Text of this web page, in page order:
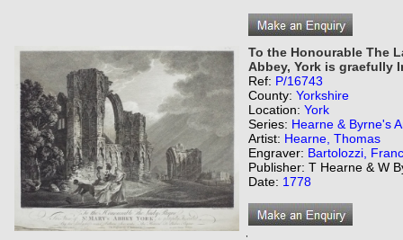
To the Honourable The
Abbey, York is graefully
Ref: P/16743
County: Yorkshire
Location: York
Series: Hearne & Byrne's
Artist: Hearne, Thomas
Engraver: Bartolozzi,
Publisher: T Hearne & W
Date: 1778